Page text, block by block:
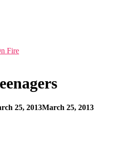
Fire
25, 2013March 25, 2013